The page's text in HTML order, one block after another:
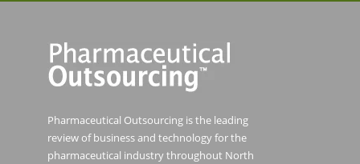
Pharmaceutical Outsourcing is the leading
review of business and technology for the
pharmaceutical industry throughout North